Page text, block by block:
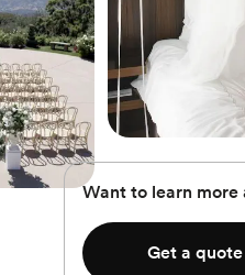
Want to learn
Get a quote